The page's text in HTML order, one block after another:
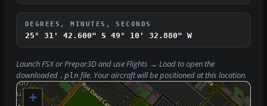
DEGREES, MINUTES, SECONDS
25° 31' 42.600" S 49° 10' 32.880" W
Launch FSX or Prepar3D and useFlights → Loadto open the
downloaded .pln file. Your aircraft will be positioned at this location.
+